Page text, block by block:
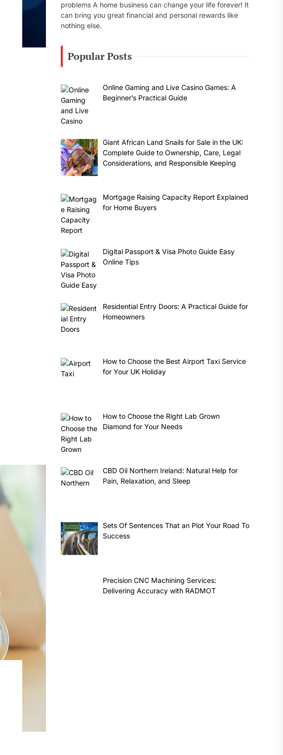
problems A home business can change your life forever! It
can bring you great financial and personal rewards like
nothing else.
Popular Posts
Online Gaming and Live Casino Games: A
Beginner’s Practical Guide
Giant African Land Snails for Sale in the UK:
Complete Guide to Ownership, Care, Legal
Considerations, and Responsible Keeping
Mortgage Raising Capacity Report Explained
for Home Buyers
Digital Passport & Visa Photo Guide Easy
Online Tips
Residential Entry Doors: A Practical Guide for
Homeowners
How to Choose the Best Airport Taxi Service
for Your UK Holiday
How to Choose the Right Lab Grown
Diamond for Your Needs
CBD Oil Northern Ireland: Natural Help for
Pain, Relaxation, and Sleep
Sets Of Sentences That an Plot Your Road To
Success
Precision CNC Machining Services:
Delivering Accuracy with RADMOT